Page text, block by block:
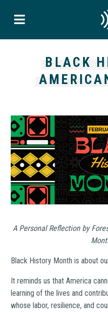
BLACK
A Personal Reflection by
Black History Month is about
It reminds us that America
learning of the lives and
whose labor, resilience, and